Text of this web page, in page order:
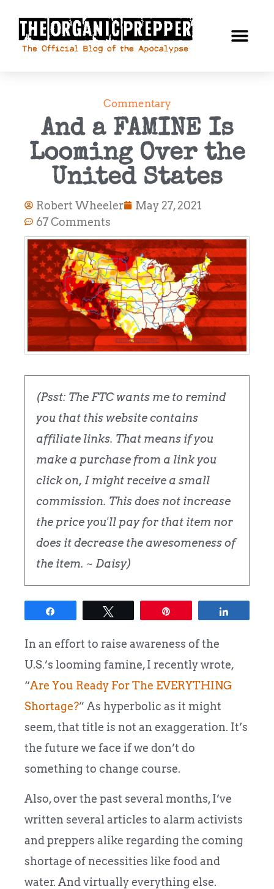
Commentary
And a FAMINE Is
Looming Over the
United States
Robert Wheeler
May 27, 2021
67 Comments
(Psst: The FTC wants me to remind
you that this website contains
affiliate links. That means if you
make a purchase from a link you
click on, I might receive a small
commission. This does not increase
the price you'll pay for that item nor
does it decrease the awesomeness of
the item. ~ Daisy)
In an effort to raise awareness of the
U.S.’s looming famine, I recently wrote,
“Are You Ready For The EVERYTHING
Shortage?” As hyperbolic as it might
seem, that title is not an exaggeration. It’s
the future we face if we don’t do
something to change course.
Also, over the past several months, I’ve
written several articles to alarm activists
and preppers alike regarding the coming
shortage of necessities like food and
water. And virtually everything else.